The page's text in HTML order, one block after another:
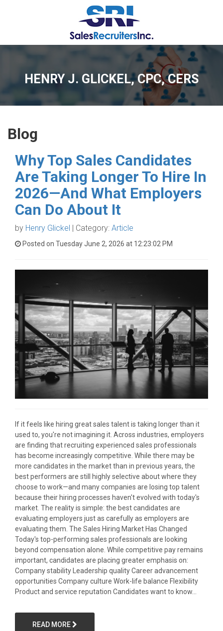
HENRY J. GLICKEL, CPC, CERS
Blog
Why Top Sales Candidates
Are Taking Longer To Hire In
2026—And What Employers
Can Do About It
by Henry Glickel | Category: Article
Posted on Tuesday June 2, 2026 at 12:23:02 PM
If it feels like hiring great sales talent is taking longer than it
used to, you're not imagining it. Across industries, employers
are finding that recruiting experienced sales professionals
has become increasingly competitive. While there may be
more candidates in the market than in previous years, the
best performers are still highly selective about where they
choose to work—and many companies are losing top talent
because their hiring processes haven't evolved with today's
market. The reality is simple: the best candidates are
evaluating employers just as carefully as employers are
evaluating them. The Sales Hiring Market Has Changed
Today's top-performing sales professionals are looking
beyond compensation alone. While competitive pay remains
important, candidates are placing greater emphasis on:
Company stability Leadership quality Career advancement
opportunities Company culture Work-life balance Flexibility
Product and service reputation Candidates want to know...
READ MORE